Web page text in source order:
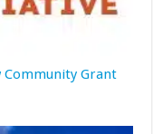
Community Grant